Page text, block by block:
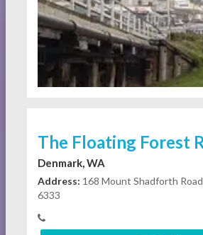
The Floating Forest
Denmark, WA
Address: 168 Mount Shadforth
6333